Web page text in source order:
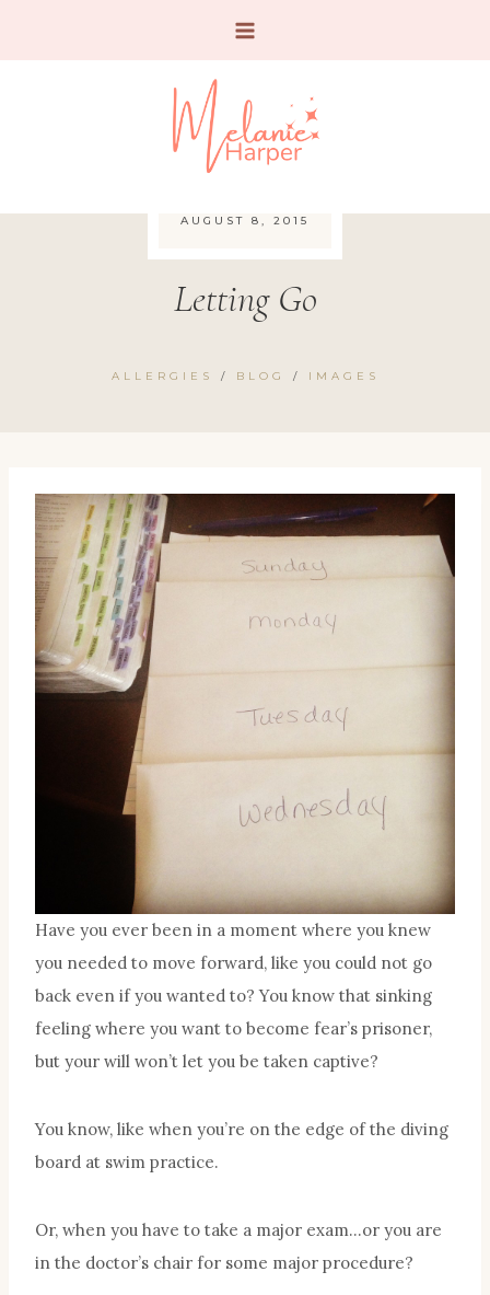
AUGUST 8, 2015
Letting Go
ALLERGIES / BLOG / IMAGES
Have you ever been in a moment where you knew
you needed to move forward, like you could not go
back even if you wanted to? You know that sinking
feeling where you want to become fear’s prisoner,
but your will won’t let you be taken captive?
You know, like when you’re on the edge of the diving
board at swim practice.
Or, when you have to take a major exam…or you are
in the doctor’s chair for some major procedure?